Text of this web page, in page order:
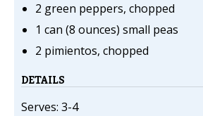
2 green peppers, chopped
1 can (8 ounces) small peas
2 pimientos, chopped
DETAILS
Serves: 3-4